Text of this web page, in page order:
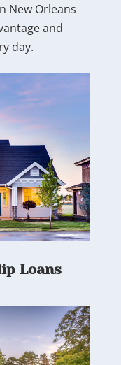
New Orleans
and
day.
Loans